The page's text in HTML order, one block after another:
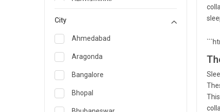
Emergency Medicine
Endocrinology & Diabetes Care
ENT
Family Medicine Specialist
Gastroenterology & Hepatology
City
Ahmedabad
Aragonda
Bangalore
Bhopal